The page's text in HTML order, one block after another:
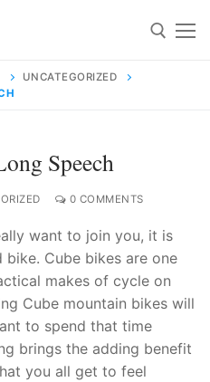
91 9824076709
UNCATEGORIZED
Speech
0 COMMENTS
want to join you, it is
Cube bikes are one
makes of cycle on
Cube mountain bikes will
to spend that time
brings the adding benefit
you all get to feel